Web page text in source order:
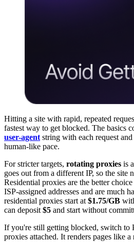
Hitting a site with rapid, repeated
fastest way to get blocked. The basics
user-agent string with each request
human-like pace.
For stricter targets, rotating proxies is
goes out from a different IP, so the site
Residential proxies are the better
ISP-assigned addresses and are much
residential proxies start at $1.75/GB
can deposit $5 and start without
If you're still getting blocked, switch
proxies attached. It renders pages like